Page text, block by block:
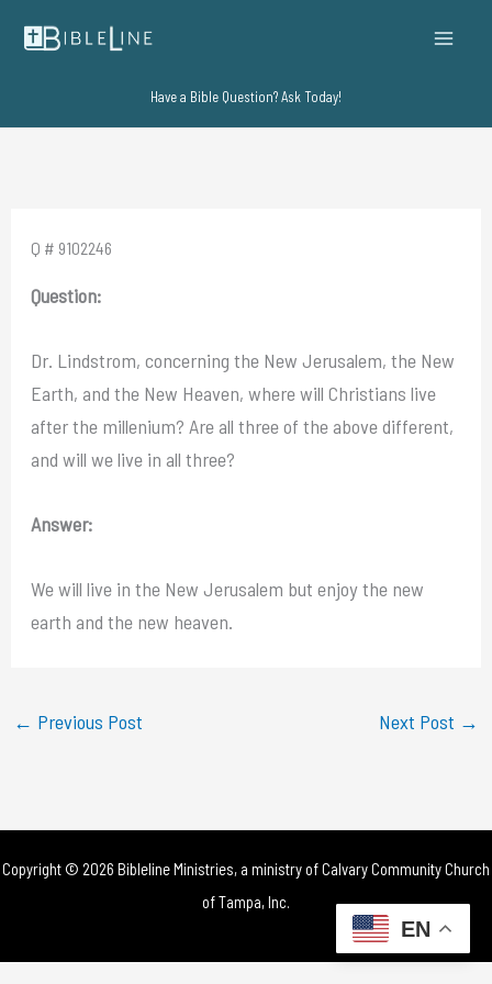
Have a Bible Question? Ask Today!
Q # 9102246
Question:
Dr. Lindstrom, concerning the New Jerusalem, the New
Earth, and the New Heaven, where will Christians live
after the millenium? Are all three of the above different,
and will we live in all three?
Answer:
We will live in the New Jerusalem but enjoy the new
earth and the new heaven.
← Previous Post Next Post →
Copyright © 2026 Bibleline Ministries, a ministry ofCalvary Community Church
of Tampa, Inc.
EN